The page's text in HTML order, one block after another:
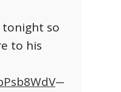
tonight so
to his
—